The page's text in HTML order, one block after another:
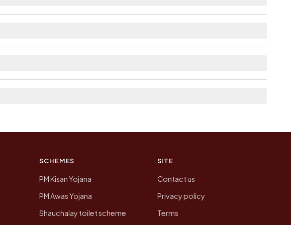
SCHEMES
PM Kisan Yojana
PM Awas Yojana
Shauchalay toilet scheme
SITE
Contact us
Privacy policy
Terms